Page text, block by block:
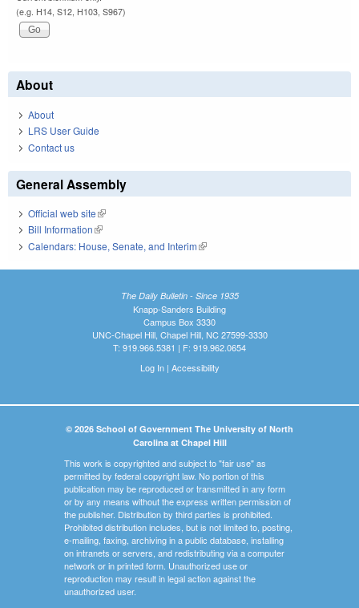
(e.g. H14, S12, H103, S967)
About
About
LRS User Guide
Contact us
General Assembly
Official web site(link is external)
Bill Information(link is external)
Calendars: House, Senate, and Interim(link is external)
The Daily Bulletin - Since 1935
Knapp-Sanders Building
Campus Box 3330
UNC-Chapel Hill, Chapel Hill, NC 27599-3330
T: 919.966.5381 | F: 919.962.0654
Log In| Accessibility
© 2026 School of Government The University of North
Carolina at Chapel Hill
This work is copyrighted and subject to "fair use" as
permitted by federal copyright law. No portion of this
publication may be reproduced or transmitted in any form
or by any means without the express written permission of
the publisher. Distribution by third parties is prohibited.
Prohibited distribution includes, but is not limited to, posting,
e-mailing, faxing, archiving in a public database, installing
on intranets or servers, and redistributing via a computer
network or in printed form. Unauthorized use or
reproduction may result in legal action against the
unauthorized user.